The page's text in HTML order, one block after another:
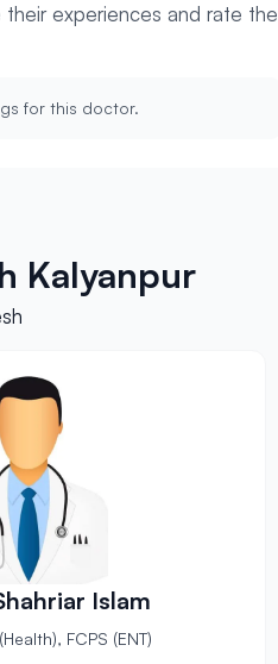
experiences and rate the
for this doctor.
Kalyanpur
Islam
FCPS (ENT)